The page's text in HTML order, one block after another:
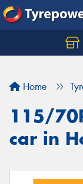
Home
115/
car in
Let us know